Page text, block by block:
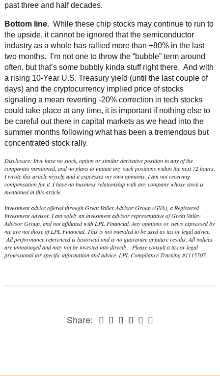
past three and half decades.
Bottom line. While these chip stocks may continue to run to
the upside, it cannot be ignored that the semiconductor
industry as a whole has rallied more than +80% in the last
two months. I’m not one to throw the “bubble” term around
often, but that’s some bubbly kinda stuff right there. And with
a rising 10-Year U.S. Treasury yield (until the last couple of
days) and the cryptocurrency implied price of stocks
signaling a mean reverting -20% correction in tech stocks
could take place at any time, it is important if nothing else to
be careful out there in capital markets as we head into the
summer months following what has been a tremendous but
concentrated stock rally.
Disclosure: I/we have no stock, option or similar derivative position in any of the
companies mentioned, and no plans to initiate any such positions within the next 72 hours.
I wrote this article myself, and it expresses my own opinions. I am not receiving
compensation for it. I have no business relationship with any company whose stock is
mentioned in this article.
Investment advice offered through Great Valley Advisor Group (GVA), a Registered
Investment Advisor. I am solely an investment advisor representative of Great Valley
Advisor Group, and not affiliated with LPL Financial. Any opinions or views expressed by
me are not those of LPL Financial. This is not intended to be used as tax or legal advice.
All performance referenced is historical and is no guarantee of future results. All indices
are unmanaged and may not be invested into directly. Please consult a tax or legal
professional for specific information and advice. LPL Compliance Tracking #1115507.
Share: